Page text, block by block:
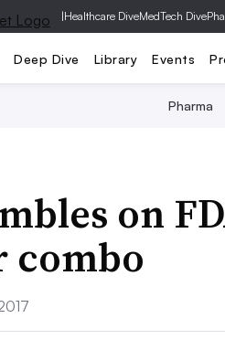
|Healthcare DiveMedTech Dive
Deep Dive Library Events
Pharma
on
combo